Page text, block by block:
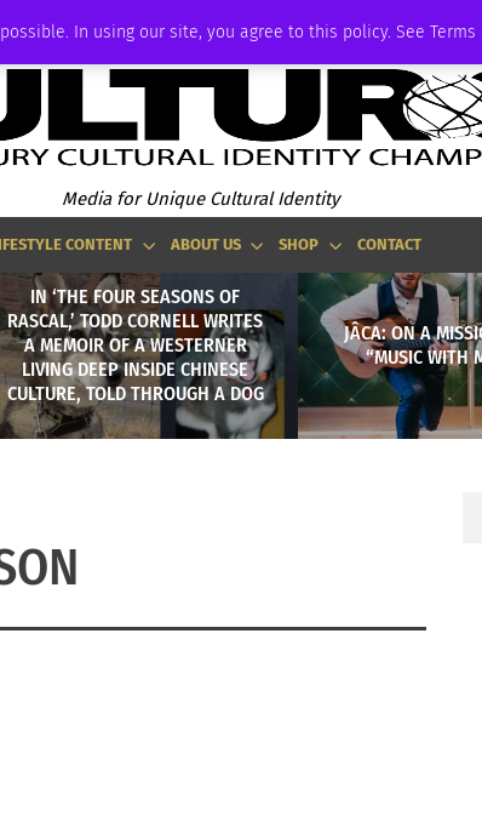
In using our site, you agree to this policy. See
Media for Unique Cultural Identity
CONTENT ABOUT US SHOP CONTACT
IN ‘THE FOUR SEASONS OF
RASCAL,’ TODD CORNELL WRITES
A MEMOIR OF A WESTERNER
LIVING DEEP INSIDE CHINESE
CULTURE, TOLD THROUGH A DOG
JÂCA: ON A
“MUSIC WITH